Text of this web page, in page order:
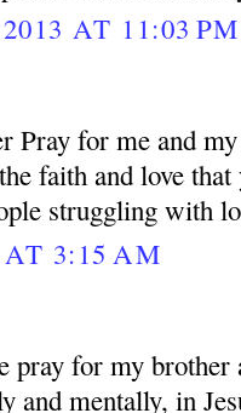
AT 11:03 PM
Pray for me and
faith and love
struggling with
3:15 AM
pray for my
and mentally, in